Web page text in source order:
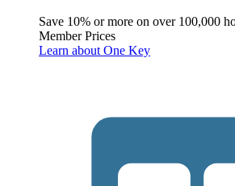
Save 10% or more on over 100,000
Member Prices
Learn about One Key